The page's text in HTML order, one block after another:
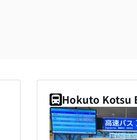
Hokuto Kotsu